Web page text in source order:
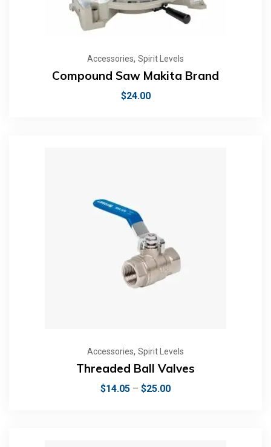
Accessories, Spirit Levels
Compound Saw Makita Brand
$24.00
Accessories, Spirit Levels
Threaded Ball Valves
$14.05 – $25.00